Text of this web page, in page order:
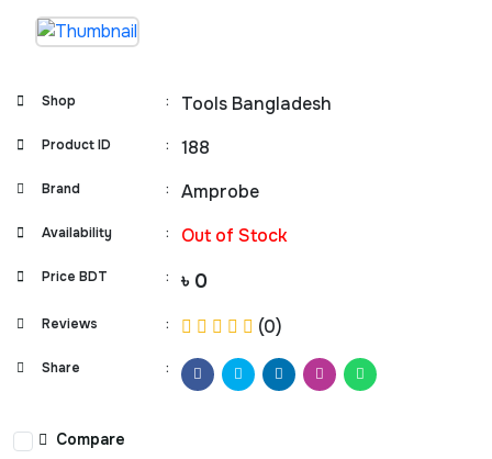
Shop : Tools Bangladesh
Product ID : 188
Brand : Amprobe
Availability : Out of Stock
Price BDT : ৳ 0
Reviews : (0)
Share :
Compare